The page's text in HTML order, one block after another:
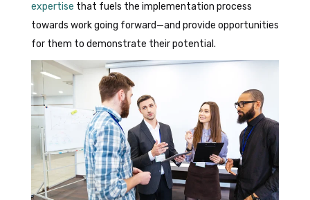
expertise that fuels the implementation process
towards work going forward—and provide opportunities
for them to demonstrate their potential.